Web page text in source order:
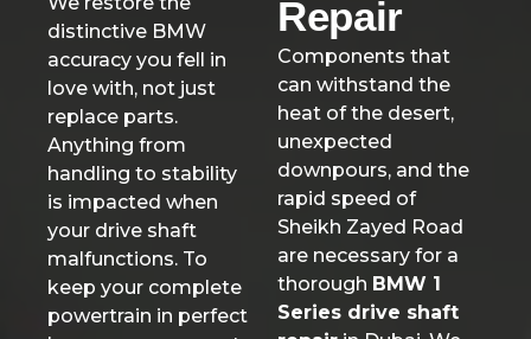
distinctive BMW
accuracy you fell in
love with, not just
replace parts.
Anything from
handling to stability
is impacted when
your drive shaft
malfunctions. To
keep your complete
powertrain in perfect
Repair
Components that
can withstand the
heat of the desert,
unexpected
downpours, and the
rapid speed of
Sheikh Zayed Road
are necessary for a
thorough BMW 1
Series drive shaft